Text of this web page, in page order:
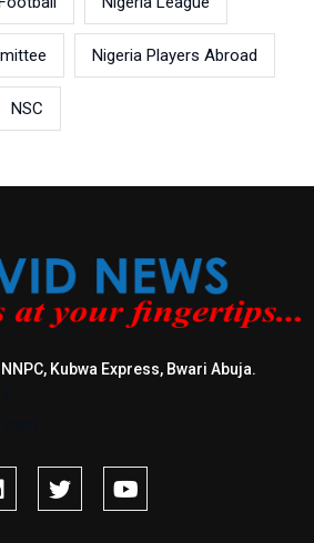
Nigeria Players Abroad
NSC
Kubwa Express, Bwari Abuja.